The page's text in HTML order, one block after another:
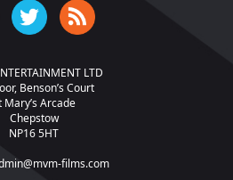
LTD
Benson’s Court
Mary’s Arcade
Chepstow
NP16 5HT
films.com